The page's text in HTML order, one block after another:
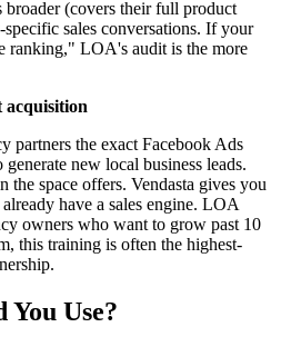
broader (covers their full product
sales conversations. If your
ranking," LOA's audit is the more
acquisition
partners the exact Facebook Ads
new local business leads.
the space offers. Vendasta gives you
have a sales engine. LOA
owners who want to grow past 10
this training is often the highest-
Use?